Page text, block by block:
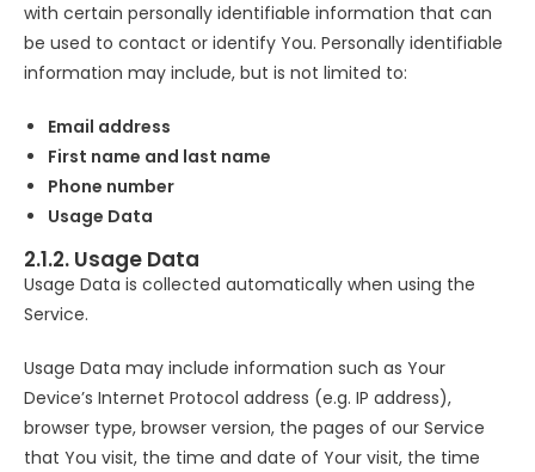
with certain personally identifiable information that can
be used to contact or identify You. Personally identifiable
information may include, but is not limited to:
Email address
First name and last name
Phone number
Usage Data
2.1.2. Usage Data
Usage Data is collected automatically when using the
Service.
Usage Data may include information such as Your
Device’s Internet Protocol address (e.g. IP address),
browser type, browser version, the pages of our Service
that You visit, the time and date of Your visit, the time